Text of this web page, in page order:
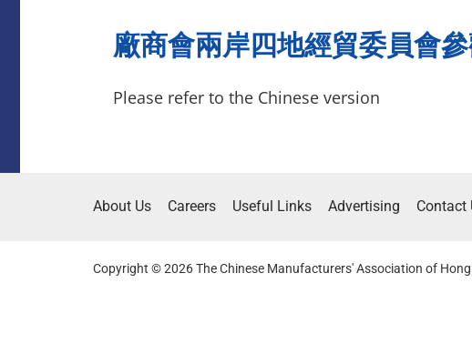
廠商會兩岸四地經貿委員會
Please refer to the Chinese version
About Us Careers Useful Links Advertising Contact
Copyright © 2026 The Chinese Manufacturers' Association of Hong